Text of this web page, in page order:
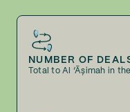
NUMBER OF
Total to Al ‘Āşimah in